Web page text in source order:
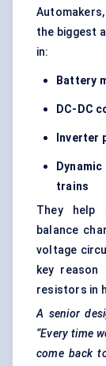
the biggest
in:
Battery
DC-DC
Inverter
trains
They help
balance
voltage
key
resistors in
A senior
“Every time
come back